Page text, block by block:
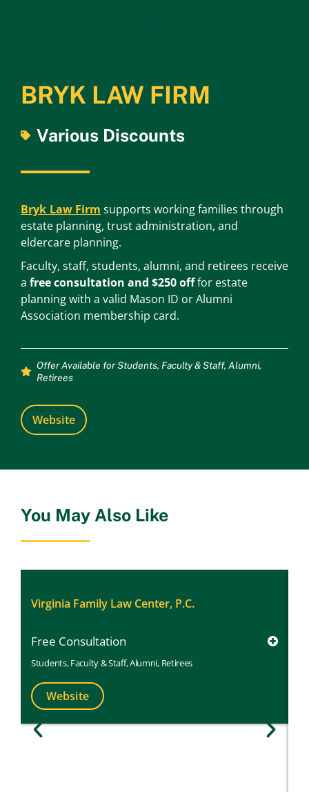
BRYK LAW FIRM
Various Discounts
Bryk Law Firm supports working families through
estate planning, trust administration, and
eldercare planning.
Faculty, staff, students, alumni, and retirees receive
a free consultation and $250 offfor estate
planning with a valid Mason ID or Alumni
Association membership card.
Offer Available forStudents, Faculty & Staff, Alumni,
Retirees
Website
You May Also Like
Virginia Family Law Center, P.C.
Free Consultation
Students,Faculty & Staff,Alumni, Retirees
Website